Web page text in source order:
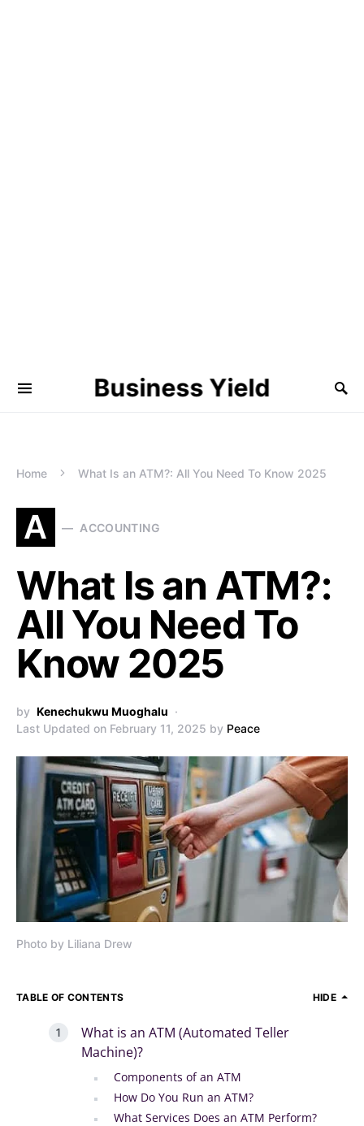
Business Yield
Home What Is an ATM?: All You Need To Know 2025
A ACCOUNTING
What Is an ATM?:
All You Need To
Know 2025
by Kenechukwu Muoghalu
Last Updated on February 11, 2025 by Peace
Photo by Liliana Drew
TABLE OF CONTENTS HIDE
What is an ATM (Automated Teller
Machine)?
Components of an ATM
How Do You Run an ATM?
What Services Does an ATM Perform?